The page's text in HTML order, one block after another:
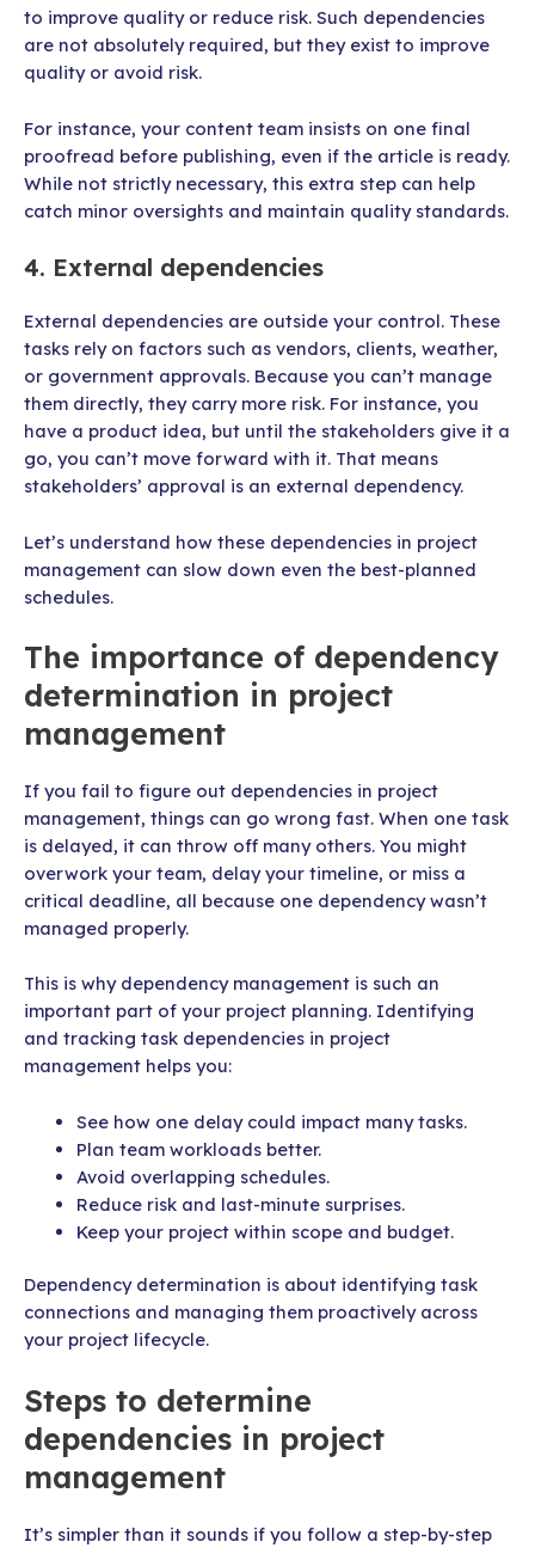
to improve quality or reduce risk. Such dependencies
are not absolutely required, but they exist to improve
quality or avoid risk.
For instance, your content team insists on one final
proofread before publishing, even if the article is ready.
While not strictly necessary, this extra step can help
catch minor oversights and maintain quality standards.
4. External dependencies
External dependencies are outside your control. These
tasks rely on factors such as vendors, clients, weather,
or government approvals. Because you can’t manage
them directly, they carry more risk. For instance, you
have a product idea, but until the stakeholders give it a
go, you can’t move forward with it. That means
stakeholders’ approval is an external dependency.
Let’s understand how these dependencies in project
management can slow down even the best-planned
schedules.
The importance of dependency
determination in project
management
If you fail to figure out dependencies in project
management, things can go wrong fast. When one task
is delayed, it can throw off many others. You might
overwork your team, delay your timeline, or miss a
critical deadline, all because one dependency wasn’t
managed properly.
This is why dependency management is such an
important part of your project planning. Identifying
and tracking task dependencies in project
management helps you:
See how one delay could impact many tasks.
Plan team workloads better.
Avoid overlapping schedules.
Reduce risk and last-minute surprises.
Keep your project within scope and budget.
Dependency determination is about identifying task
connections and managing them proactively across
your project lifecycle.
Steps to determine
dependencies in project
management
It’s simpler than it sounds if you follow a step-by-step